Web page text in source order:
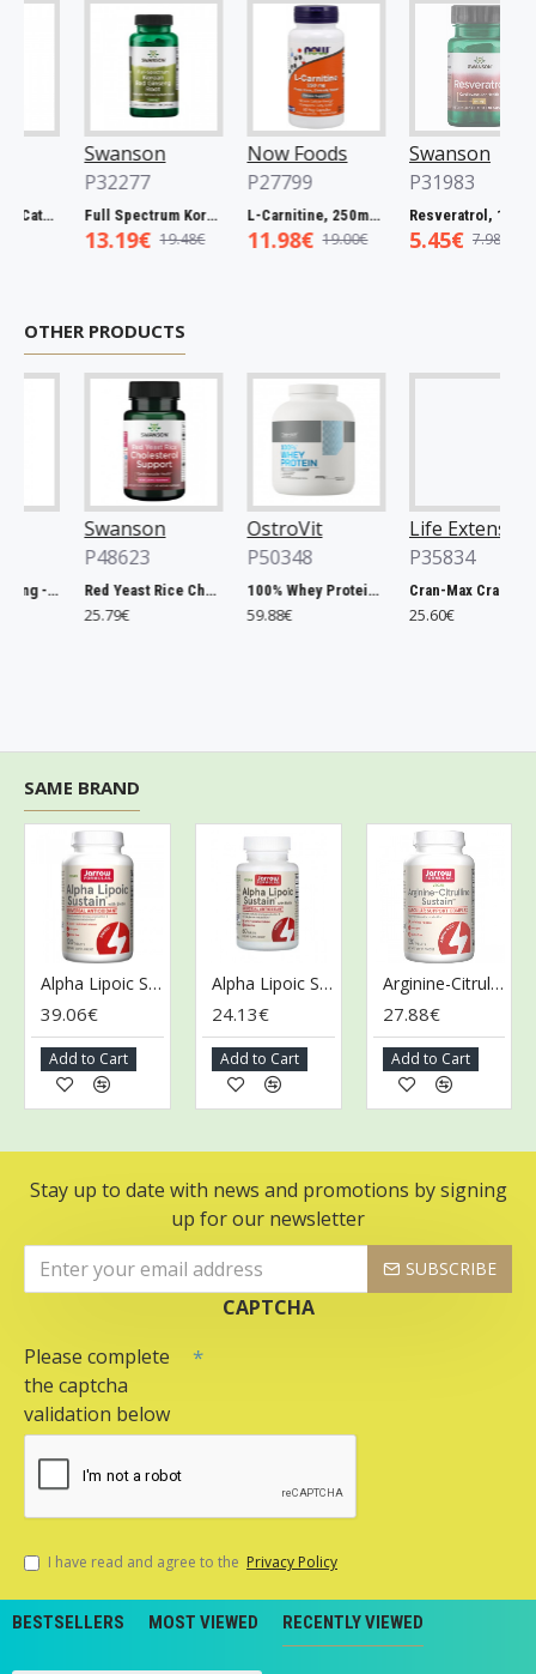
Full Spectrum Catuaba Bark, 465mg - 60 caps
Swanson
P32277
Full Spectrum Korean Red Ginseng Root, 400mg - 90 caps
13.19€ 19.48€
Now Foods
P27799
L-Carnitine, 250mg - 60 vcaps
11.98€ 19.00€
Swanson
P31983
5.45€ 7.98€
OTHER PRODUCTS
Chlorella, 500mg - 200 tablets
Swanson
P48623
Red Yeast Rice Cholesterol Support - 60 vcaps
25.79€
OstroVit
P50348
100% Whey Protein, French Vanilla - 2000g
59.88€
Life Extension
P35834
25.60€
SAME BRAND
Alpha Lipoic Sustain with Biotin - 120 tabs
39.06€
Add to Cart
Alpha Lipoic Sustain with Biotin - 60 tabs
24.13€
Add to Cart
Arginine-Citrulline Sustain - 120 tabs
27.88€
Add to Cart
Stay up to date with news and promotions by signing
up for our newsletter
SUBSCRIBE
CAPTCHA
Please complete
the captcha
validation below
I have read and agree to the Privacy Policy
BESTSELLERS MOST VIEWED RECENTLY VIEWED